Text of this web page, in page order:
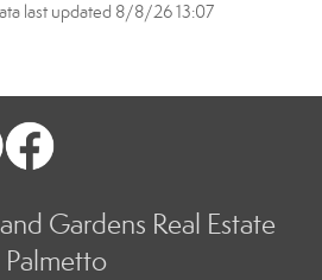
last updated 8/8/26 13:07
Gardens Real Estate
Palmetto